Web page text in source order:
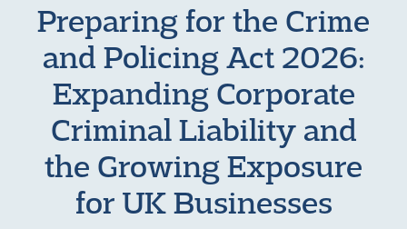
Preparing for the Crime
and Policing Act 2026:
Expanding Corporate
Criminal Liability and
the Growing Exposure
for UK Businesses